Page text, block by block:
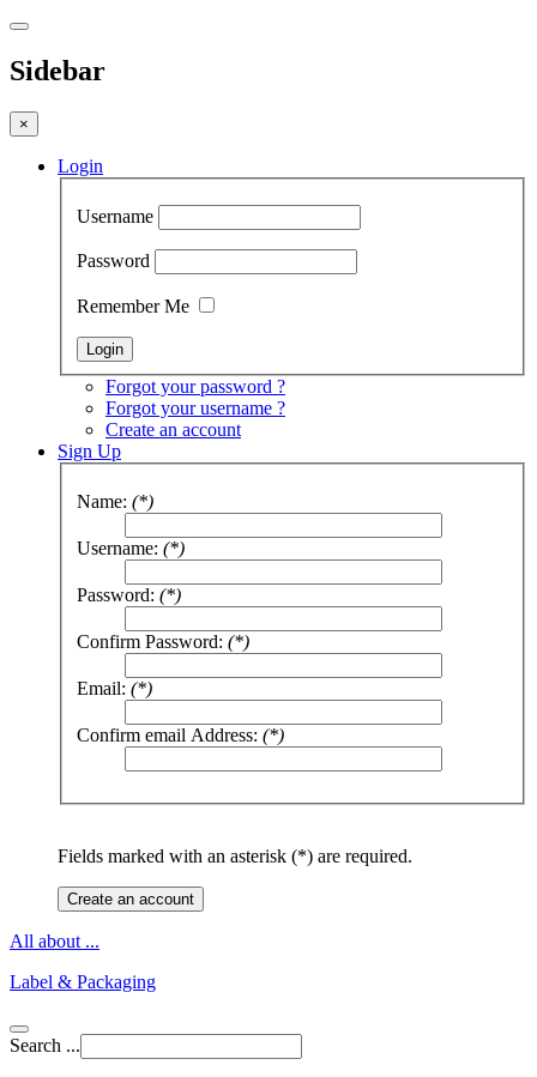
Sidebar
×
Login
Username
Password
Remember Me
Forgot your password ?
Forgot your username ?
Create an account
Sign Up
Name: (*)
Username: (*)
Password: (*)
Confirm Password: (*)
Email: (*)
Confirm email Address: (*)
Fields marked with an asterisk (*) are required.
Create an account
All about ...
Label & Packaging
Search ...